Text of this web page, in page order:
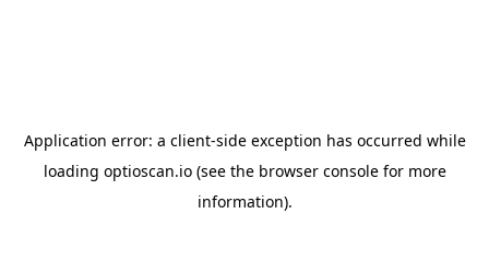
Application error: a client-side exception has occurred while
loading optioscan.io(see the browser consolefor more
information).